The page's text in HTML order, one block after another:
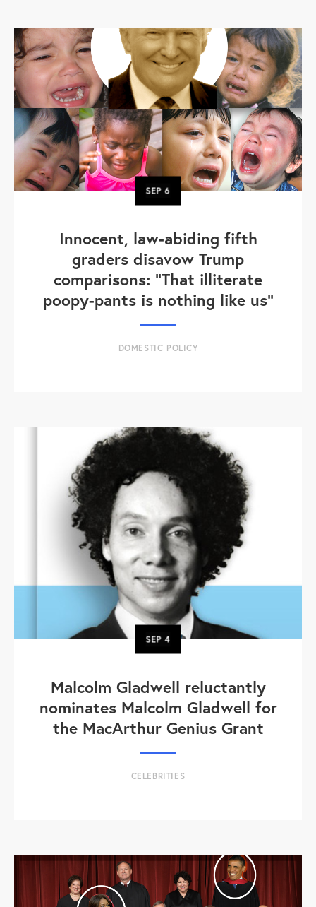
SEP6
Innocent, law-abiding fifth
graders disavow Trump
comparisons: "That illiterate
poopy-pants is nothing like us"
DOMESTIC POLICY
SEP4
Malcolm Gladwell reluctantly
nominates Malcolm Gladwell for
the MacArthur Genius Grant
CELEBRITIES